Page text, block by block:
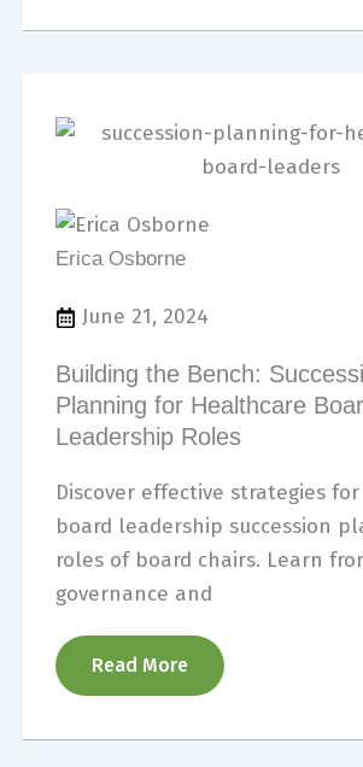
Erica Osborne
June 21, 2024
Building the Bench:
Planning for Healthcare
Leadership Roles
Discover effective strategies
board leadership succession
roles of board chairs. Learn
governance and
Read More